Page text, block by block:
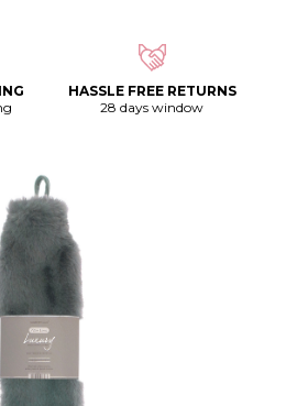
HASSLE FREE RETURNS
28 days window